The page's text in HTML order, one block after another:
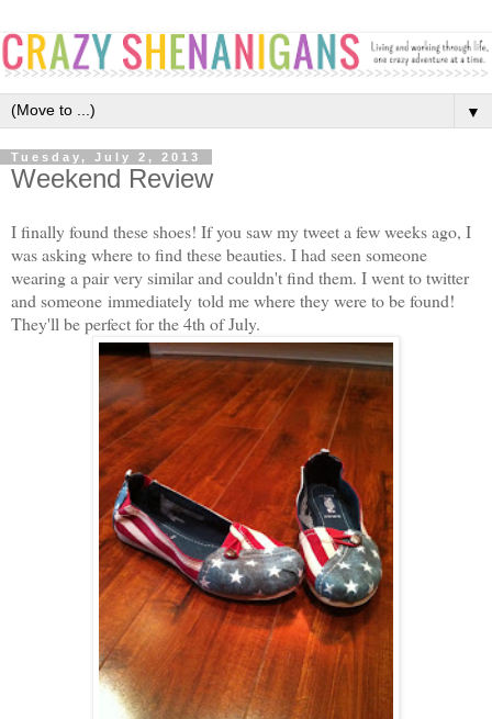
▼
Tuesday, July 2, 2013
Weekend Review
I finally found these shoes! If you saw my tweet a few weeks ago, I
was asking where to find these beauties. I had seen someone
wearing a pair very similar and couldn't find them. I went to twitter
and someone immediately told me where they were to be found!
They'll be perfect for the 4th of July.